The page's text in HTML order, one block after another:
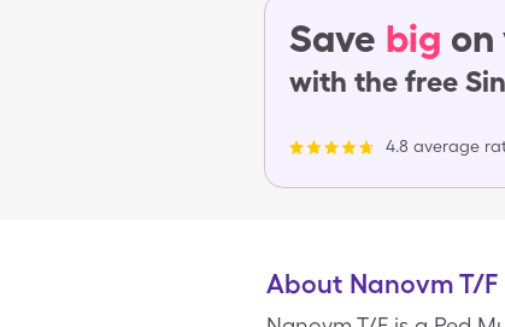
Save big on
with the free
4.8 average
About Nanovm T/F